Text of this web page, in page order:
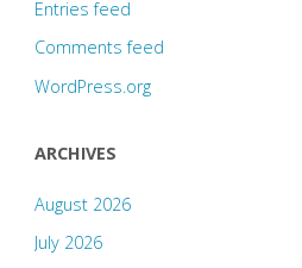
Entries feed
Comments feed
WordPress.org
ARCHIVES
August 2026
July 2026